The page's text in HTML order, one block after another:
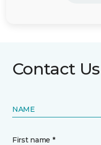
Contact Us
NAME
First name *